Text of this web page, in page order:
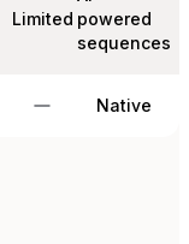
Limited powered
sequences
Native